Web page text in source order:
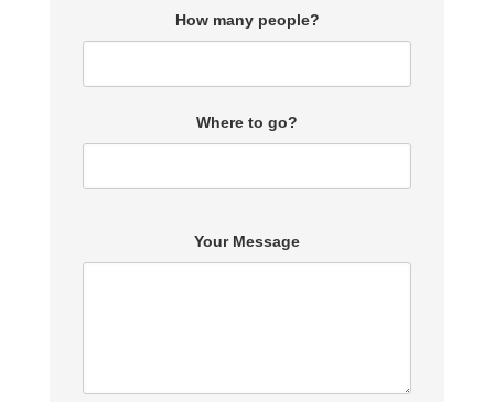
How many people?
Where to go?
Your Message